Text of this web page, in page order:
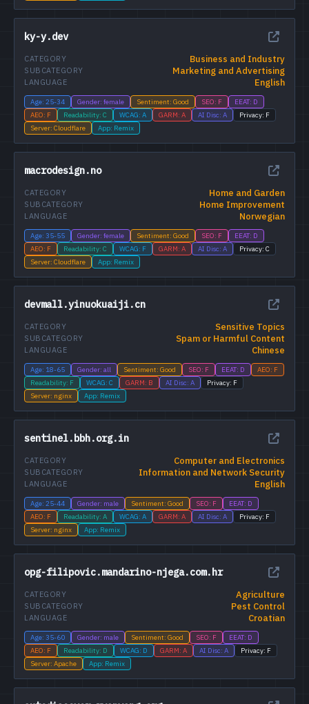
ky-y.dev
Business and Industry
CATEGORY
Marketing and Advertising
SUBCATEGORY
English
LANGUAGE
Age: 25-34 Gender: female Sentiment: Good SEO: F
EEAT: D
AEO: F
Readability: C WCAG: A GARM: A AI Disc: A
Privacy: F
Server: Cloudflare
App: Remix
macrodesign.no
Home and Garden
CATEGORY
Home Improvement
SUBCATEGORY
Norwegian
LANGUAGE
Age: 35-55 Gender: female Sentiment: Good SEO: F
EEAT: D
AEO: F
Readability: C WCAG: F GARM: A AI Disc: A
Privacy: C
Server: Cloudflare
App: Remix
devmall.yinuokuaiji.cn
Sensitive Topics
CATEGORY
Spam or Harmful Content
SUBCATEGORY
Chinese
LANGUAGE
Age: 18-65 Gender: all Sentiment: Good SEO: F EEAT: D
AEO: F
Readability: F
WCAG: C GARM: B AI Disc: A
Privacy: F
Server: nginx
App: Remix
sentinel.bbh.org.in
Computer and Electronics
CATEGORY
Information and Network Security
SUBCATEGORY
English
LANGUAGE
Age: 25-44 Gender: male Sentiment: Good SEO: F
EEAT: D
AEO: F
Readability: A WCAG: A GARM: A AI Disc: A
Privacy: F
Server: nginx
App: Remix
opg-filipovic.mandarino-njega.com.hr
Agriculture
CATEGORY
Pest Control
SUBCATEGORY
Croatian
LANGUAGE
Age: 35-60 Gender: male Sentiment: Good SEO: F
EEAT: D
AEO: F
Readability: D WCAG: D GARM: A AI Disc: A
Privacy: F
Server: Apache
App: Remix